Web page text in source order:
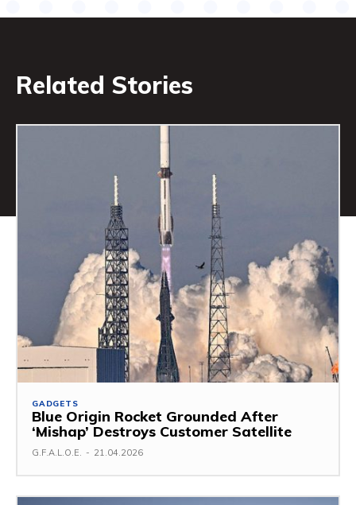
Related Stories
GADGETS
Blue Origin Rocket Grounded After
‘Mishap’ Destroys Customer Satellite
G.F.A.L.O.E. - 21.04.2026